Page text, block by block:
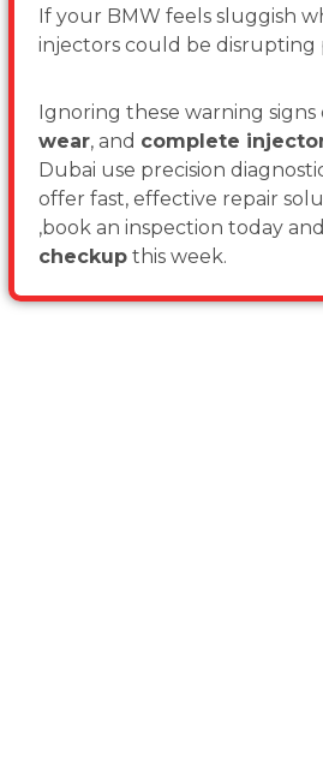
If your BMW feels sluggish
injectors could be disrupting
Ignoring these warning signs
wear, and complete
Dubai use precision
offer fast, effective repair
,book an inspection today
checkup this week.